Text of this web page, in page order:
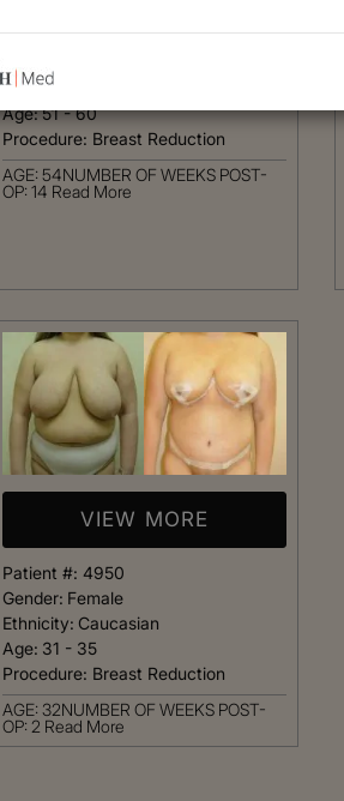
Patient #:5050
Ethnicity:
Age:51 - 60
Procedure: Breast Reduction
AGE: 54NUMBER OF WEEKS POST-
OP: 14 Read More
VIEW MORE
Patient #: 4950
Gender: Female
Ethnicity: Caucasian
Age: 31 - 35
Procedure: Breast Reduction
AGE: 32NUMBER OF WEEKS POST-
OP: 2 Read More